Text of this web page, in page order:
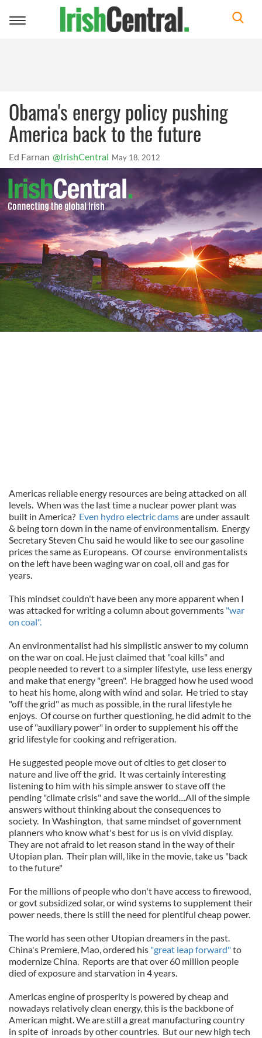
Toggle
Obama's energy policy pushing
America back to the future
Ed Farnan @IrishCentral May 18, 2012
Americas reliable energy resources are being attacked on all
levels. When was the last time a nuclear power plant was
built in America? Even hydro electric damsare under assault
& being torn down in the name of environmentalism. Energy
Secretary Steven Chu said he would like to see our gasoline
prices the same as Europeans. Of course environmentalists
on the left have been waging war on coal, oil and gas for
years.
This mindset couldn't have been any more apparent when I
was attacked for writing a column about governments "war
on coal".
An environmentalist had his simplistic answer to my column
on the war on coal. He just claimed that "coal kills" and
people needed to revert to a simpler lifestyle, use less energy
and make that energy "green". He bragged how he used wood
to heat his home, along with wind and solar. He tried to stay
"off the grid" as much as possible, in the rural lifestyle he
enjoys. Of course on further questioning, he did admit to the
use of "auxiliary power" in order to supplement his off the
grid lifestyle for cooking and refrigeration.
He suggested people move out of cities to get closer to
nature and live off the grid. It was certainly interesting
listening to him with his simple answer to stave off the
pending "climate crisis" and save the world....All of the simple
answers without thinking about the consequences to
society. In Washington, that same mindset of government
planners who know what's best for us is on vivid display.
They are not afraid to let reason stand in the way of their
Utopian plan. Their plan will, like in the movie, take us "back
to the future"
For the millions of people who don't have access to firewood,
or govt subsidized solar, or wind systems to supplement their
power needs, there is still the need for plentiful cheap power.
The world has seen other Utopian dreamers in the past.
China's Premiere, Mao, ordered his "great leap forward"to
modernize China. Reports are that over 60 million people
died of exposure and starvation in 4 years.
Americas engine of prosperity is powered by cheap and
nowadays relatively clean energy, this is the backbone of
American might. We are still a great manufacturing country
in spite of inroads by other countries. But our new high tech